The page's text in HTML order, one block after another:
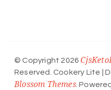
© Copyright 2026
Reserved. Cookery Lite |
Blossom Themes.